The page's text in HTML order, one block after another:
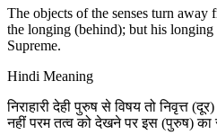
The objects of the senses turn away
the longing (behind); but his longing
Supreme.
Hindi Meaning
निराहारी देही पुरुष से विषय तो निवृत्त
नहीं परम तत्व को देखने पर इस (पुरुष) का